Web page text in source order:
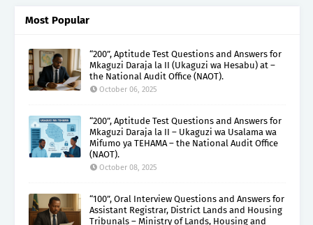
Most Popular
“200”, Aptitude Test Questions and Answers for
Mkaguzi Daraja la II (Ukaguzi wa Hesabu) at –
the National Audit Office (NAOT).
October 06, 2025
“200”, Aptitude Test Questions and Answers for
Mkaguzi Daraja la II – Ukaguzi wa Usalama wa
Mifumo ya TEHAMA – the National Audit Office
(NAOT).
October 08, 2025
“100”, Oral Interview Questions and Answers for
Assistant Registrar, District Lands and Housing
Tribunals – Ministry of Lands, Housing and